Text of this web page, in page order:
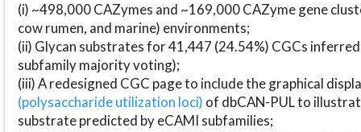
(i) ~498,000 CAZymes and ~169,000 CAZyme gene
cow rumen, and marine) environments;
(ii) Glycan substrates for 41,447 (24.54%) CGCs
subfamily majority voting);
(iii) A redesigned CGC page to include the graphical
(polysaccharide utilization loci) of dbCAN-PUL to
substrate predicted by eCAMI subfamilies;